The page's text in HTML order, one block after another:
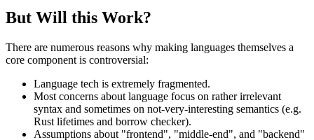
But Will this Work?
There are numerous reasons why making languages themselves a
core component is controversial:
Language tech is extremely fragmented.
Most concerns about language focus on rather irrelevant
syntax and sometimes on not-very-interesting semantics (e.g.
Rust lifetimes and borrow checker).
Assumptions about "frontend", "middle-end", and "backend"